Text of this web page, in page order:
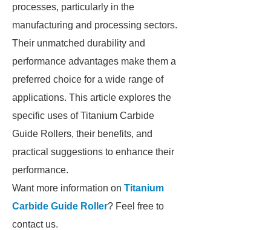
processes, particularly in the
manufacturing and processing sectors.
Their unmatched durability and
performance advantages make them a
preferred choice for a wide range of
applications. This article explores the
specific uses of Titanium Carbide
Guide Rollers, their benefits, and
practical suggestions to enhance their
performance.
Want more information on Titanium
Carbide Guide Roller? Feel free to
contact us.